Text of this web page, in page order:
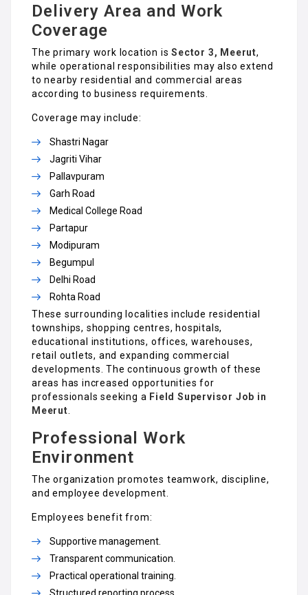
Delivery Area and Work
Coverage
The primary work location isSector 3, Meerut,
while operational responsibilities may also extend
to nearby residential and commercial areas
according to business requirements.
Coverage may include:
Shastri Nagar
Jagriti Vihar
Pallavpuram
Garh Road
Medical College Road
Partapur
Modipuram
Begumpul
Delhi Road
Rohta Road
These surrounding localities include residential
townships, shopping centres, hospitals,
educational institutions, offices, warehouses,
retail outlets, and expanding commercial
developments. The continuous growth of these
areas has increased opportunities for
professionals seeking a Field Supervisor Job in
Meerut
Professional Work
Environment
The organization promotes teamwork, discipline,
and employee development.
Employees benefit from:
Supportive management.
Transparent communication.
Practical operational training.